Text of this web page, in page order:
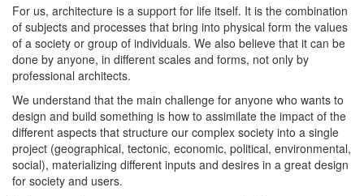
For us, architecture is a support for life itself. It is the combination
of subjects and processes that bring into physical form the values
of a society or group of individuals. We also believe that it can be
done by anyone, in different scales and forms, not only by
professional architects.
We understand that the main challenge for anyone who wants to
design and build something is how to assimilate the impact of the
different aspects that structure our complex society into a single
project (geographical, tectonic, economic, political, environmental,
social), materializing different inputs and desires in a great design
for society and users.